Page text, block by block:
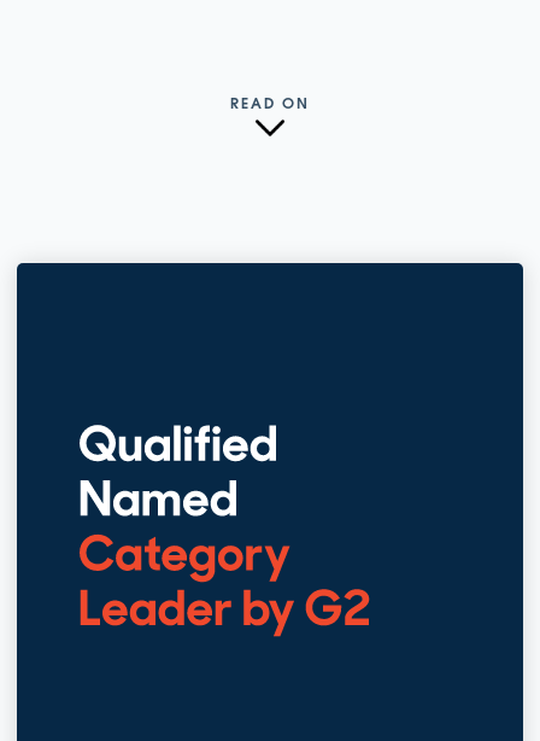
READ ON